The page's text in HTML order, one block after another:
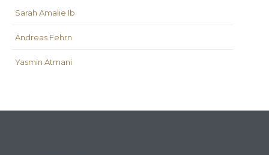
Sarah Amalie Ib
Andreas Fehrn
Yasmin Atmani